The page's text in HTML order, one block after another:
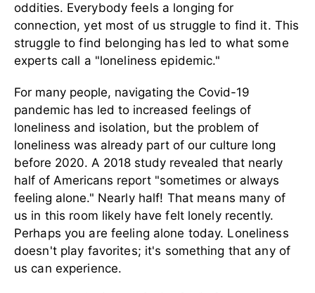
oddities. Everybody feels a longing for
connection, yet most of us struggle to find it. This
struggle to find belonging has led to what some
experts call a "loneliness epidemic."
For many people, navigating the Covid-19
pandemic has led to increased feelings of
loneliness and isolation, but the problem of
loneliness was already part of our culture long
before 2020. A 2018 study revealed that nearly
half of Americans report "sometimes or always
feeling alone." Nearly half! That means many of
us in this room likely have felt lonely recently.
Perhaps you are feeling alone today. Loneliness
doesn't play favorites; it's something that any of
us can experience.